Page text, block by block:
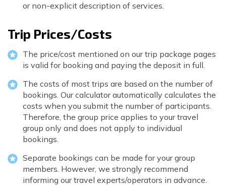
or non-explicit description of services.
Trip Prices/Costs
The price/cost mentioned on our trip package pages
is valid for booking and paying the deposit in full.
The costs of most trips are based on the number of
bookings. Our calculator automatically calculates the
costs when you submit the number of participants.
Therefore, the group price applies to your travel
group only and does not apply to individual
bookings.
Separate bookings can be made for your group
members. However, we strongly recommend
informing our travel experts/operators in advance.